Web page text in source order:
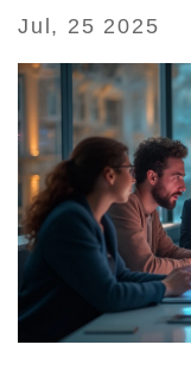
Jul, 25 2025